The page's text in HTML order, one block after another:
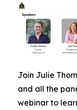
Join Julie
and all the
webinar to